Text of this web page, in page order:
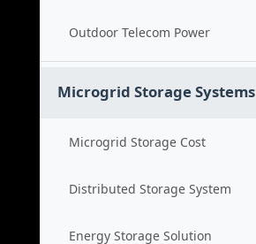
Outdoor Telecom Power
Microgrid Storage Systems
Microgrid Storage Cost
Distributed Storage System
Energy Storage Solution